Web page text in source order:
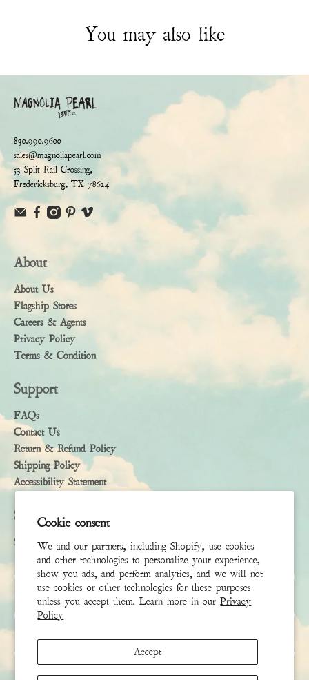
Cookie consent
We and our partners, including Shopify, use cookies
and other technologies to personalize your experience,
show you ads, and perform analytics, and we will not
use cookies or other technologies for these purposes
unless you accept them. Learn more in ourPrivacy
Policy
Accept
You may also like
830.990.9600
sales@magnoliapearl.com
53 Split Rail Crossing,
Fredericksburg, TX 78624
About
About Us
Flagship Stores
Careers & Agents
Privacy Policy
Terms & Condition
Support
FAQs
Contact Us
Return & Refund Policy
Shipping Policy
Accessibility Statement
Subscribe
Sign up to receive the latest news & connect with your stylist
First Name
Last Name
Email